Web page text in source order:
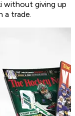
without giving up
a trade.